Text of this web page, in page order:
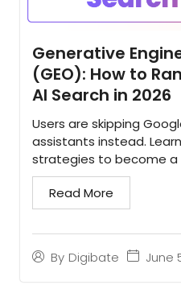
Generative
(GEO): How to
AI Search in 2026
By Digibate June
Users are skipping
assistants instead.
strategies to become a
Gemini, and Perplexity
Read More